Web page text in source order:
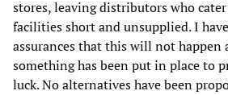
stores, leaving distributors who
facilities short and unsupplied. I
assurances that this will not happen
something has been put in place to
luck. No alternatives have been